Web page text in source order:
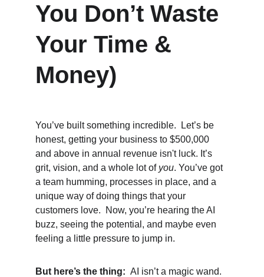
You Don’t Waste
Your Time &
Money)
You’ve built something incredible.  Let’s be
honest, getting your business to $500,000
and above in annual revenue isn't luck. It’s
grit, vision, and a whole lot of you. You’ve got
a team humming, processes in place, and a
unique way of doing things that your
customers love.  Now, you’re hearing the AI
buzz, seeing the potential, and maybe even
feeling a little pressure to jump in.
But here’s the thing: AI isn’t a magic wand.